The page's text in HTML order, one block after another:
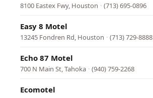
8100 Eastex Fwy, Houston · (713) 695-0896
Easy 8 Motel
13245 Fondren Rd, Houston · (713) 729-8888
Echo 87 Motel
700 N Main St, Tahoka · (940) 759-2268
Ecomotel